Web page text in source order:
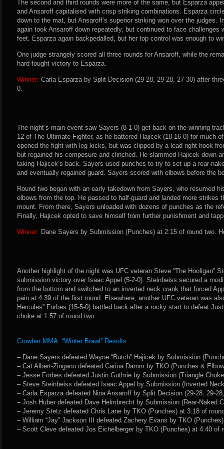
The second and third rounds were more of the same, but Esparza
and Ansaroff capitalised with crisp striking combinations. Esparza
down to the mat, but Ansaroff’s superior striking won over the judges.
again took Ansaroff down repeatedly, but continued to face challenges
feet. Esparza again backpedalled, but her top control was enough to
One judge strangely scored all three rounds for Ansaroff, while the
hard-fought victory to Esparza.
Winner: Carla Esparza by Split Decision (29-28, 29-28, 27-30) after
0.
The night’s main event saw Sayers (8-1-0) get back on the winning
12 of The Ultimate Fighter, as he battered Hajicek (18-16-0) for much
opened the fight with leg kicks, but was clipped by a lead right hook
but regained his composure and clinched. He slammed Hajicek down
taking Hajicek’s back. Sayers used punches to try to set up a rear-
and eventually regained guard. Sayers scored with elbows before the
Round two began with an early takedown from Sayers, who resumed
elbows from the top. He passed to half-guard and landed more strikes
mount. From there, Sayers unloaded with dozens of punches as the
Finally, Hajicek opted to save himself from further punishment and
Winner: Dane Sayers by Submission (Punches) at 2:15 of round two.
Another highlight of the night was UFC veteran Steve “The Hooligan”
submission victory over Isaac Appel (5-2-0). Steinbeiss secured a
from the bottom and switched to an inverted neck crank that forced
pain at 4:39 of the first round. Elsewhere, another UFC veteran was
Hercules” Forbes (15-5-0) battled back after a rocky start to defeat
choke at 1:57 of round two.
Crowbar MMA: “Winter Brawl” Results:
– Dane Sayers defeated Wayne “Butch” Hajicek by Submission
– Cat Albert-Zingano defeated Carina Damm by TKO (Punches &
– Jesse Forbes defeated Justin Guthrie by Submission (Triangle
– Steve Steinbeiss defeated Isaac Appel by Submission (Inverted
– Carla Esparza defeated Nina Ansaroff by Split Decision (29-28, 29-
– Josh Huber defeated Dave Helmbrecht by Submission (Rear-Naked
– Jeremy Stetz defeated Chris Lane by TKO (Punches) at 3:18 of
– William “Jay” Jackson III defeated Zachery Evans by TKO
– Scott Cleve defeated Jos Eichelberger by TKO (Punches) at 4:40 of